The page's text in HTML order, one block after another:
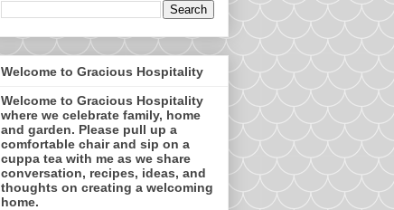
Welcome to Gracious Hospitality
Welcome to Gracious Hospitality
where we celebrate family, home
and garden. Please pull up a
comfortable chair and sip on a
cuppa tea with me as we share
conversation, recipes, ideas, and
thoughts on creating a welcoming
home.